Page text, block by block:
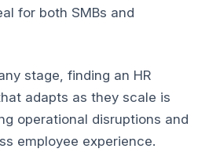
for both SMBs and
stage, finding an HR
adapts as they scale is
operational disruptions and
employee experience.